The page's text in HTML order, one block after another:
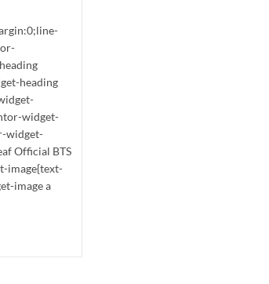
heading
widget-
widget-
Official BTS
image{text-
image a